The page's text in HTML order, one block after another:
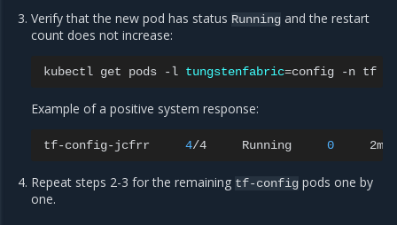
Verify that the new pod has status Running and the restart
count does not increase:
kubectl get pods -l tungstenfabric=config -n
Example of a positive system response:
tf-config-jcfrr 4/4 Running 0
Repeat steps 2-3 for the remaining tf-config pods one by
one.